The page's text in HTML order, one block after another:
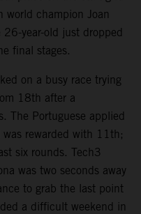
world champion Joan
year-old just dropped
final stages.
on a busy race trying
18th after a
The Portuguese applied
rewarded with 11th;
six rounds. Tech3
was two seconds away
to grab the last point
a difficult weekend in